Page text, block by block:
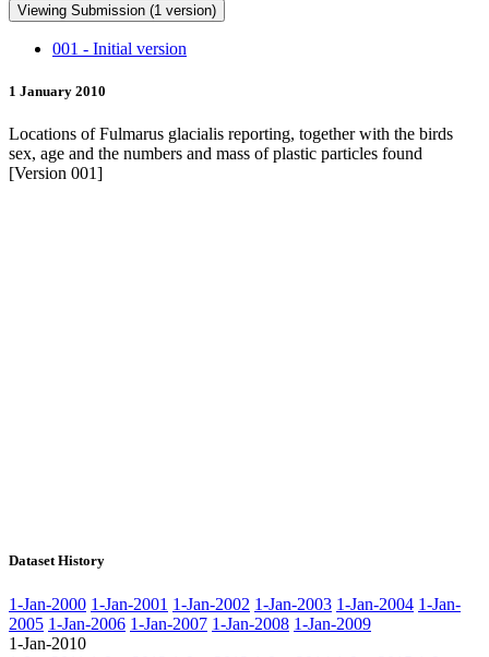
Viewing Submission (1 version)
001 - Initial version
1 January 2010
Locations of Fulmarus glacialis reporting, together with the birds
sex, age and the numbers and mass of plastic particles found
[Version 001]
Dataset History
1-Jan-2000 1-Jan-2001 1-Jan-2002 1-Jan-2003 1-Jan-2004 1-Jan-
2005 1-Jan-2006 1-Jan-2007 1-Jan-2008 1-Jan-2009
1-Jan-2010